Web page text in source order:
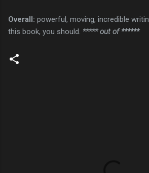
Overall: powerful, moving, incredible
this book, you should. ***** out of ******